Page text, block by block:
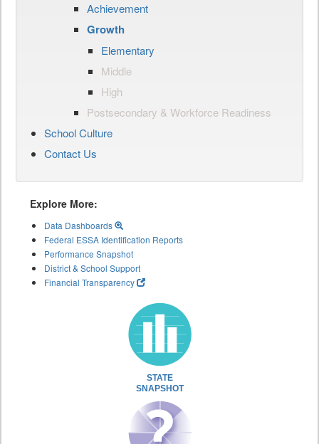
Achievement
Growth
Elementary
Middle
High
Postsecondary & Workforce Readiness
School Culture
Contact Us
Explore More:
Data Dashboards
Federal ESSA Identification Reports
Performance Snapshot
District & School Support
Financial Transparency
STATE
SNAPSHOT